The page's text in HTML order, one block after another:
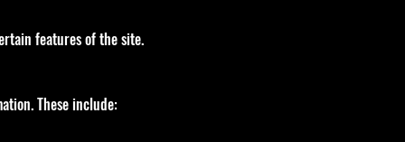
features of the site.
These include: